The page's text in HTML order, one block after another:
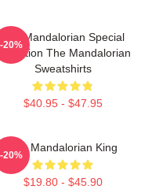
The Mandalorian Special
The Mandalorian
Sweatshirts
$40.95 - $47.95
-20%
The Mandalorian King
$19.80 - $45.90
-20%